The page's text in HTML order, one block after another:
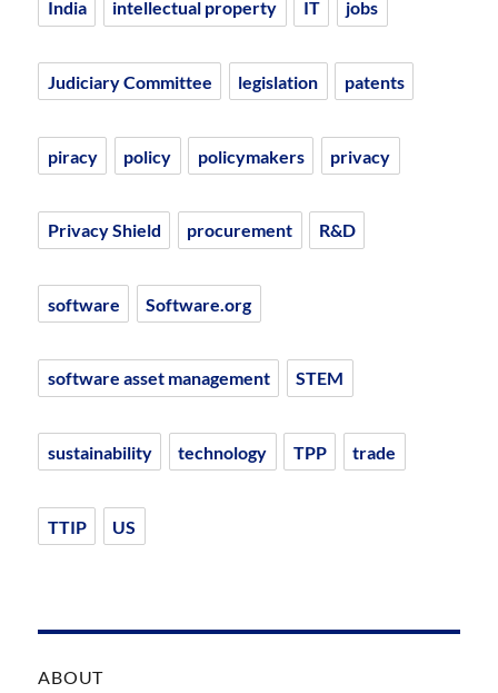
India intellectual property IT jobs
Judiciary Committee legislation patents
piracy policy policymakers privacy
Privacy Shield procurement R&D
software Software.org
software asset management STEM
sustainability technology TPP trade
TTIP US
ABOUT